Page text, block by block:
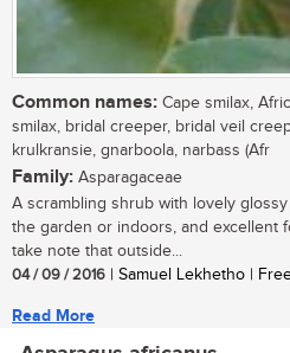
Common names: Cape smilax,
smilax, bridal creeper, bridal veil
krulkransie, gnarboola, narbass (Afr
Family: Asparagaceae
A scrambling shrub with lovely
the garden or indoors, and excellent
take note that outside...
04 / 09 / 2016 | Samuel Lekhetho |
Read More